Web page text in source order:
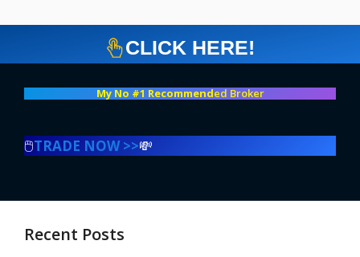
CLICK HERE!
My No #1 Recommended Broker
🖱️TRADE NOW >>💸
Recent Posts